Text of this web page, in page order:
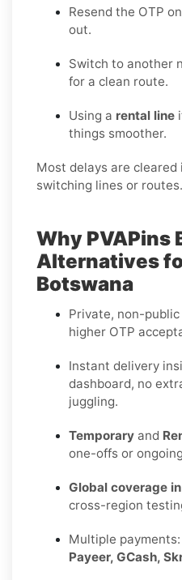
Resend the OTP
out.
Switch to another
for a clean route.
Using a rental line
things smoother.
Most delays are
switching lines or routes.
Why PVAPins
Alternatives
Botswana
Private, non-
higher OTP
Instant delivery
dashboard, no
juggling.
Temporary and
one-offs or
Global coverage
cross-region
Multiple payments:
Payeer, GCash,